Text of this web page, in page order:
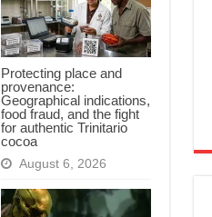
Protecting place and
provenance:
Geographical indications,
food fraud, and the fight
for authentic Trinitario
cocoa
August 6, 2026